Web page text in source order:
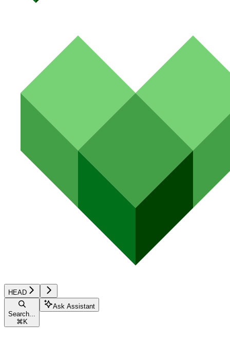
HEAD
Search...
⌘ K
Ask Assistant